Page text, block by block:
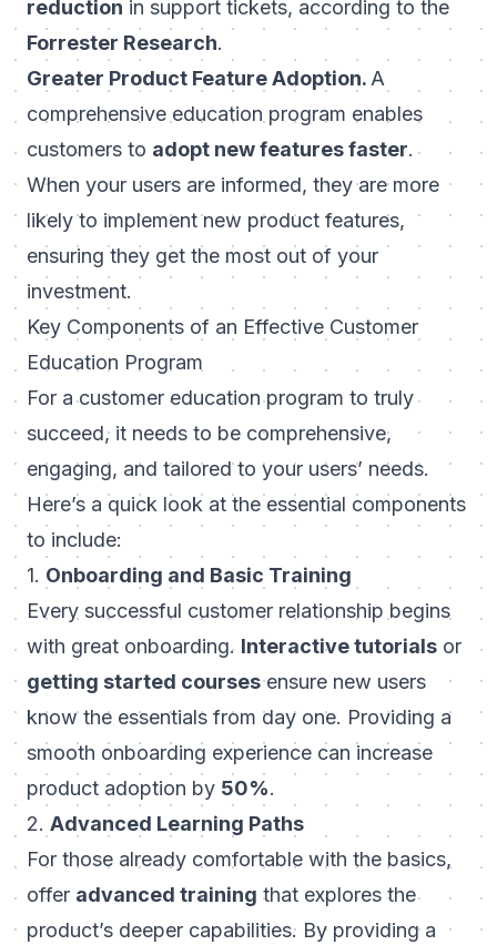
reduction in support tickets, according to the
Forrester Research.
Greater Product Feature Adoption. A
comprehensive education program enables
customers to adopt new features faster.
When your users are informed, they are more
likely to implement new product features,
ensuring they get the most out of your
investment.
Key Components of an Effective Customer
Education Program
For a customer education program to truly
succeed, it needs to be comprehensive,
engaging, and tailored to your users’ needs.
Here’s a quick look at the essential components
to include:
1. Onboarding and Basic Training
Every successful customer relationship begins
with great onboarding. Interactive tutorials or
getting started coursesensure new users
know the essentials from day one. Providing a
smooth onboarding experience can increase
product adoption by 50%.
2. Advanced Learning Paths
For those already comfortable with the basics,
offer advanced training that explores the
product’s deeper capabilities. By providing a